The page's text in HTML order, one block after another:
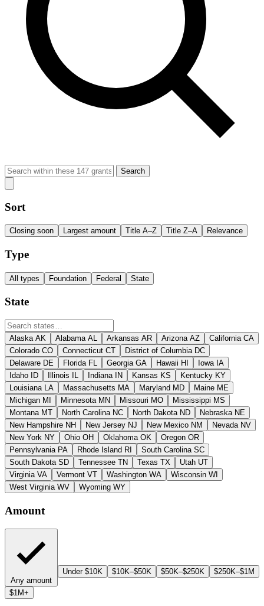
Search
Sort
Closing soon Largest amount Title A–Z Title Z–A Relevance
Type
All types Foundation Federal State
State
Alaska AK Alabama AL Arkansas AR Arizona AZ California CA
Colorado CO Connecticut CT District of Columbia DC
Delaware DE Florida FL Georgia GA Hawaii HI Iowa IA
Idaho
ID Illinois IL Indiana IN Kansas KS Kentucky KY
Louisiana LA Massachusetts MA Maryland MD Maine ME
Michigan MI Minnesota MN Missouri MO Mississippi MS
Montana MT North Carolina NC North Dakota ND Nebraska NE
New Hampshire NH New Jersey NJ New Mexico NM Nevada NV
New York NY Ohio OH Oklahoma OK Oregon OR
Pennsylvania PA Rhode Island RI South Carolina SC
South Dakota SD Tennessee TN Texas TX Utah UT
Virginia VA Vermont VT Washington WA Wisconsin WI
West Virginia WV Wyoming WY
Amount
Any amount
Under $10K $10K–$50K $50K–$250K $250K–$1M
$1M+